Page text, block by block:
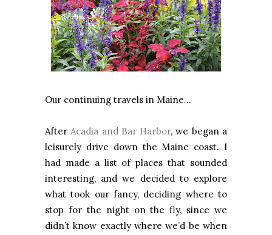
Our continuing travels in Maine…
AfterAcadia and Bar Harbor, we began a
leisurely drive down the Maine coast. I
had made a list of places that sounded
interesting, and we decided to explore
what took our fancy, deciding where to
stop for the night on the fly, since we
didn’t know exactly where we’d be when